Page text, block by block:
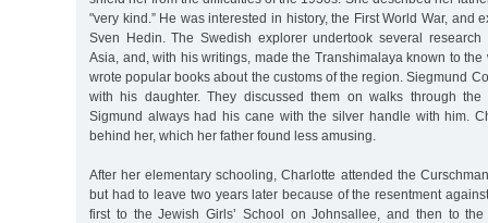
"very kind.” He was interested in history, the First World War, and
Sven Hedin. The Swedish explorer undertook several research
Asia, and, with his writings, made the Transhimalaya known to
wrote popular books about the customs of the region. Siegmund
with his daughter. They discussed them on walks through
Sigmund always had his cane with the silver handle with him.
behind her, which her father found less amusing.
After her elementary schooling, Charlotte attended the
but had to leave two years later because of the resentment
first to the Jewish Girls’ School on Johnsallee, and then to the